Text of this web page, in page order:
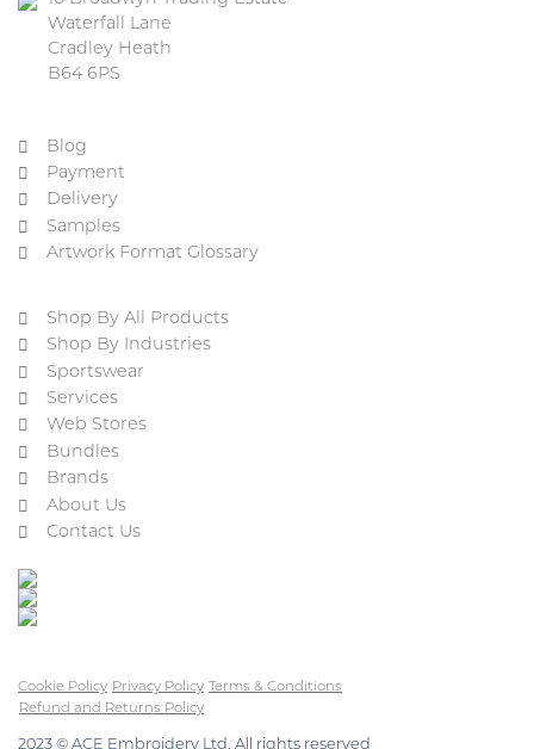
Waterfall Lane
Cradley Heath
B64 6PS
Blog
Payment
Delivery
Samples
Artwork Format Glossary
Shop By All Products
Shop By Industries
Sportswear
Services
Web Stores
Bundles
Brands
About Us
Contact Us
2023 © ACE Embroidery Ltd, All rights reserved
Cookie Policy Privacy Policy Terms & Conditions
Refund and Returns Policy